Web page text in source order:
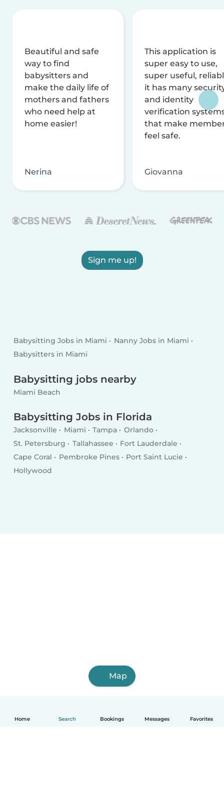
Home Search Bookings Messages Favorites
Beautiful and safe
way to find
babysitters and
make the daily life of
mothers and fathers
who need help at
home easier!
Nerina
This application is
super easy to use,
super useful,
it has many
and identity
verification
that make
feel safe.
Giovanna
Sign me up!
Babysitting Jobs in Miami
Nanny Jobs in Miami
Babysitters in Miami
Babysitting jobs nearby
Miami Beach
Babysitting Jobs in Florida
Jacksonville Miami Tampa
Orlando
St. Petersburg
Tallahassee
Fort Lauderdale
Cape Coral
Pembroke Pines
Port Saint Lucie
Hollywood
Map